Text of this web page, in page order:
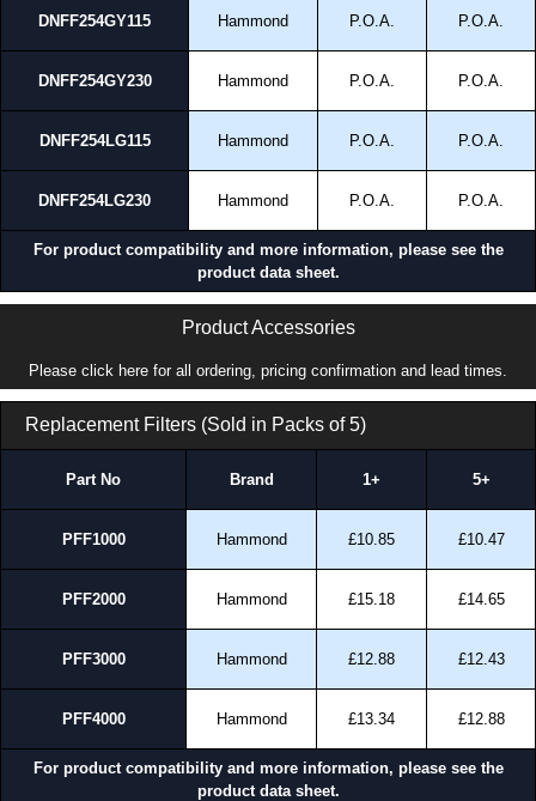
DNFF254GY115 Hammond P.O.A. P.O.A.
DNFF254GY230 Hammond P.O.A. P.O.A.
DNFF254LG115 Hammond P.O.A. P.O.A.
DNFF254LG230 Hammond P.O.A. P.O.A.
For product compatibility and more information, please see the
product data sheet.
Product Accessories
Please click here for all ordering, pricing confirmation and lead times.
Replacement Filters (Sold in Packs of 5)
Part No Brand 1+ 5+
PFF1000 Hammond £10.85 £10.47
PFF2000 Hammond £15.18 £14.65
PFF3000 Hammond £12.88 £12.43
PFF4000 Hammond £13.34 £12.88
For product compatibility and more information, please see the
product data sheet.